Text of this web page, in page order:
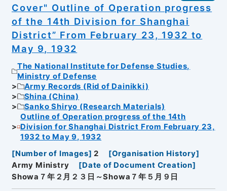
Cover" Outline of Operation progress
of the 14th Division for Shanghai
District” From February 23, 1932 to
May 9, 1932
The National Institute for Defense Studies,
Ministry of Defense
Army Records (Rid of Dainikki)
Shina (China)
Sanko Shiryo (Research Materials)
Outline of Operation progress of the 14th
Division for Shanghai District From February 23,
1932 to May 9, 1932
[Number of Images] 2 [Organisation History]
Army Ministry
[Date of Document Creation]
Showa７年２月２３日～Showa７年５月９日